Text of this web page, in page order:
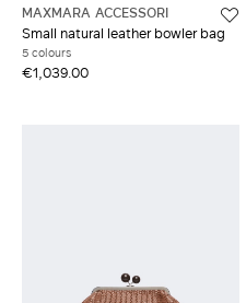
MAXMARA ACCESSORI
Small natural leather bowler bag
5 colours
€1,039.00